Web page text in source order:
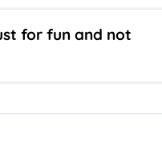
for fun and not